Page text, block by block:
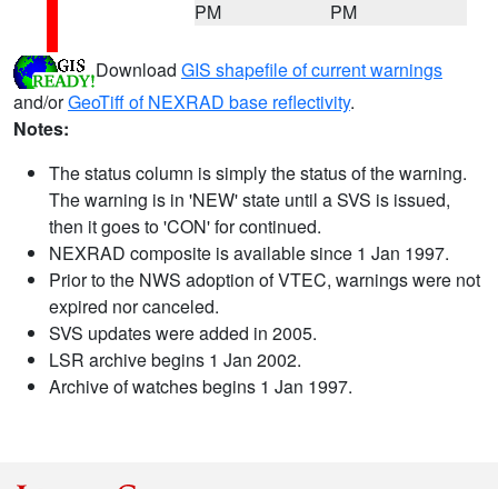
PM
PM
Download GIS shapefile of current warnings
and/orGeoTiff of NEXRAD base reflectivity.
Notes:
The status column is simply the status of the warning.
The warning is in 'NEW' state until a SVS is issued,
then it goes to 'CON' for continued.
NEXRAD composite is available since 1 Jan 1997.
Prior to the NWS adoption of VTEC, warnings were not
expired nor canceled.
SVS updates were added in 2005.
LSR archive begins 1 Jan 2002.
Archive of watches begins 1 Jan 1997.